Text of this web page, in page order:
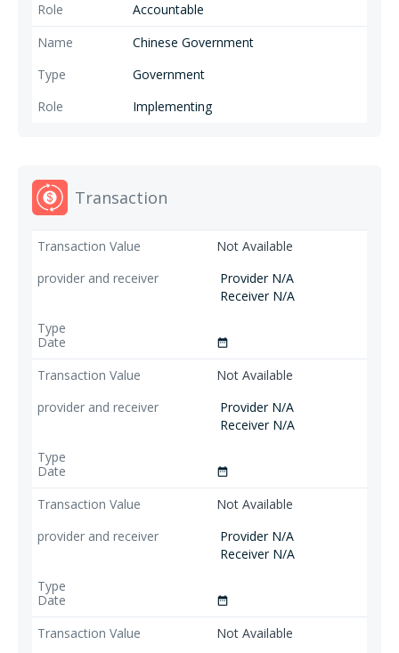
Accountable
Chinese Government
Government
Implementing
Transaction
Not Available
Provider N/A
Receiver N/A
date_range
Not Available
Provider N/A
Receiver N/A
date_range
Not Available
Provider N/A
Receiver N/A
date_range
Not Available